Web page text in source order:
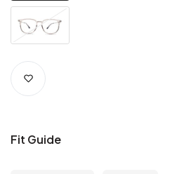
Fit Guide